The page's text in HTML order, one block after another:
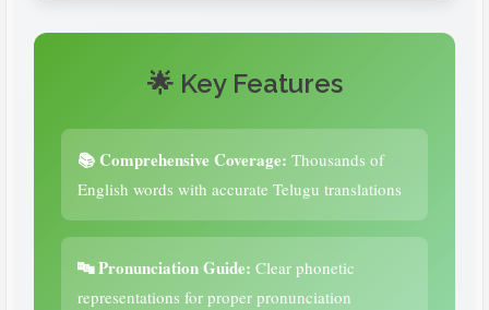
🌟 Key Features
📚 Comprehensive Coverage: Thousands of
English words with accurate Telugu translations
🔤 Pronunciation Guide: Clear phonetic
representations for proper pronunciation